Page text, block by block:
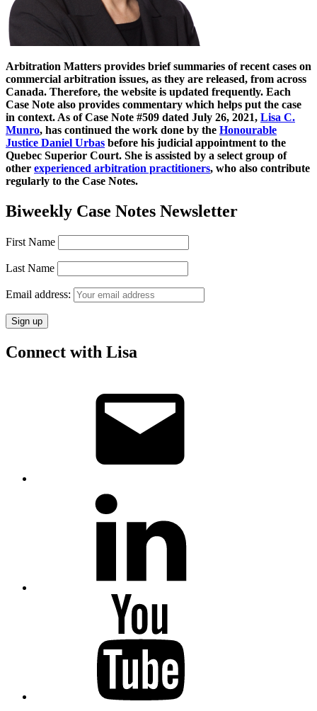
Arbitration Matters provides brief summaries of recent cases on
commercial arbitration issues, as they are released, from across
Canada. Therefore, the website is updated frequently. Each
Case Note also provides commentary which helps put the case
in context. As of Case Note #509 dated July 26, 2021, Lisa C.
Munro, has continued the work done by the Honourable
Justice Daniel Urbas before his judicial appointment to the
Quebec Superior Court. She is assisted by a select group of
other experienced arbitration practitioners, who also contribute
regularly to the Case Notes.
Biweekly Case Notes Newsletter
First Name
Last Name
Email address:
Connect with Lisa